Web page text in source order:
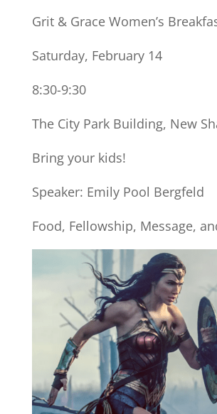
Grit & Grace Women’s
Saturday, February 14
8:30-9:30
The City Park Building, New
Bring your kids!
Speaker: Emily Pool Bergfeld
Food, Fellowship, Message,